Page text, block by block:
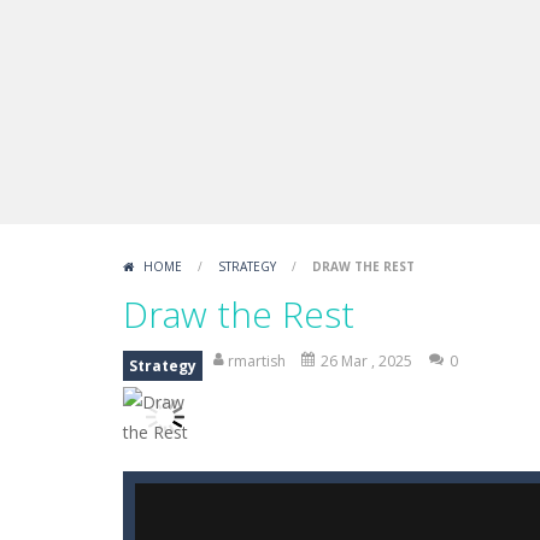
HOME / STRATEGY / DRAW THE REST
Draw the Rest
Strategy rmartish 26 Mar , 2025 0